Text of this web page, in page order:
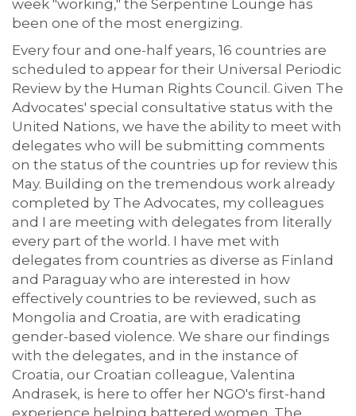
week "working," the Serpentine Lounge has
been one of the most energizing.
Every four and one-half years, 16 countries are
scheduled to appear for their Universal Periodic
Review by the Human Rights Council. Given The
Advocates' special consultative status with the
United Nations, we have the ability to meet with
delegates who will be submitting comments
on the status of the countries up for review this
May. Building on the tremendous work already
completed by The Advocates, my colleagues
and I are meeting with delegates from literally
every part of the world. I have met with
delegates from countries as diverse as Finland
and Paraguay who are interested in how
effectively countries to be reviewed, such as
Mongolia and Croatia, are with eradicating
gender-based violence. We share our findings
with the delegates, and in the instance of
Croatia, our Croatian colleague, Valentina
Andrasek, is here to offer her NGO's first-hand